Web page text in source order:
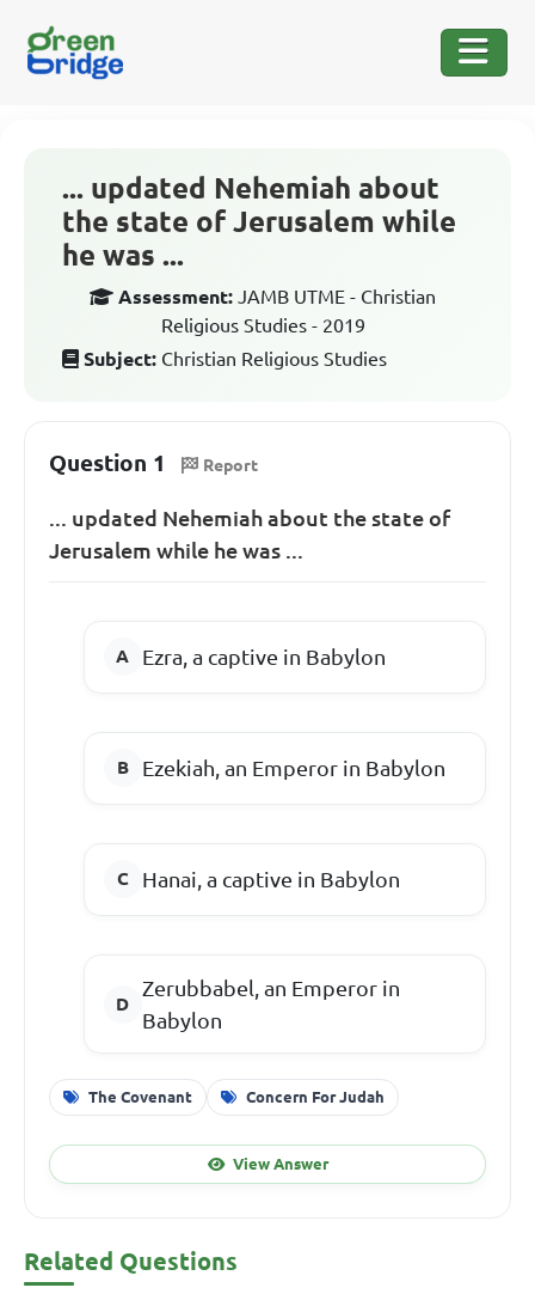
... updated Nehemiah about
the state of Jerusalem while
he was ...
Assessment: JAMB UTME - Christian
Religious Studies - 2019
Subject: Christian Religious Studies
Question 1 Report
... updated Nehemiah about the state of
Jerusalem while he was ...
Ezra, a captive in Babylon
Ezekiah, an Emperor in Babylon
Hanai, a captive in Babylon
Zerubbabel, an Emperor in
Babylon
The Covenant Concern For Judah
View Answer
Related Questions